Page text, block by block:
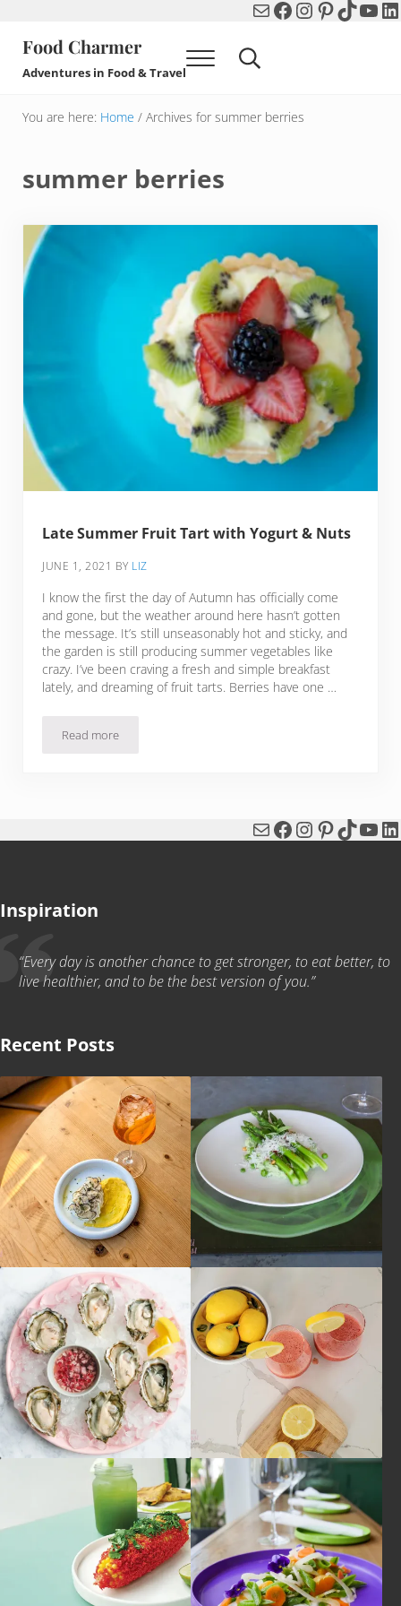
MailFacebook
Instagram
Pinterest
TikTok
Food Charmer
Adventures in Food & Travel Menu Search...
You are here: Home /Archives for summer berries
summer berries
Late Summer Fruit Tart with Yogurt & Nuts
JUNE 1, 2021 BY LIZ
I know the first the day of Autumn has officially come
and gone, but the weather around here hasn’t gotten
the message. It’s still unseasonably hot and sticky, and
the garden is still producing summer vegetables like
crazy. I’ve been craving a fresh and simple breakfast
lately, and dreaming of fruit tarts. Berries have one …
Read moreLate Summer Fruit Tart with Yogurt & Nuts
MailFacebook
Instagram
Pinterest
TikTok
Inspiration
“Every day is another chance to get stronger, to eat better, to
live healthier, and to be the best version of you.”
Recent Posts